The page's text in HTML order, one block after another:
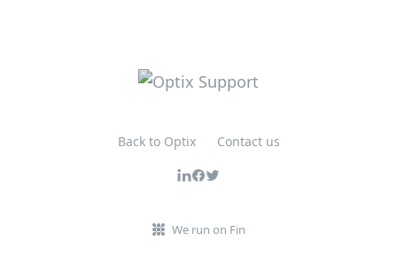
Back to Optix Contact us
We run on Fin